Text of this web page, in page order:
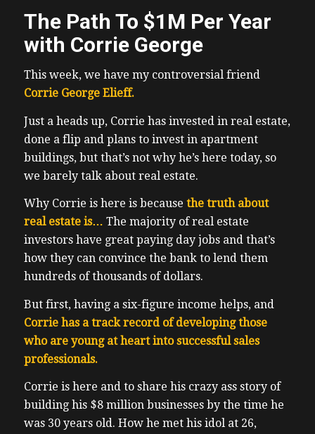
The Path To $1M Per Year
with Corrie George
This week, we have my controversial friend
Corrie George Elieff.
Just a heads up, Corrie has invested in real estate,
done a flip and plans to invest in apartment
buildings, but that’s not why he’s here today, so
we barely talk about real estate.
Why Corrie is here is because the truth about
real estate is… The majority of real estate
investors have great paying day jobs and that’s
how they can convince the bank to lend them
hundreds of thousands of dollars.
But first, having a six-figure income helps, and
Corrie has a track record of developing those
who are young at heart into successful sales
professionals.
Corrie is here and to share his crazy ass story of
building his $8 million businesses by the time he
was 30 years old. How he met his idol at 26,